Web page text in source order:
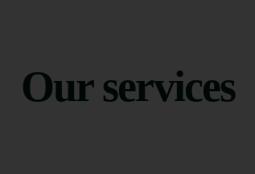
Our services